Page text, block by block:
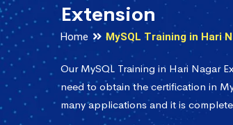
Extension
Home MySQL Training in Hari
Our MySQL Training in Hari Nagar
need to obtain the certification in
many applications and it is